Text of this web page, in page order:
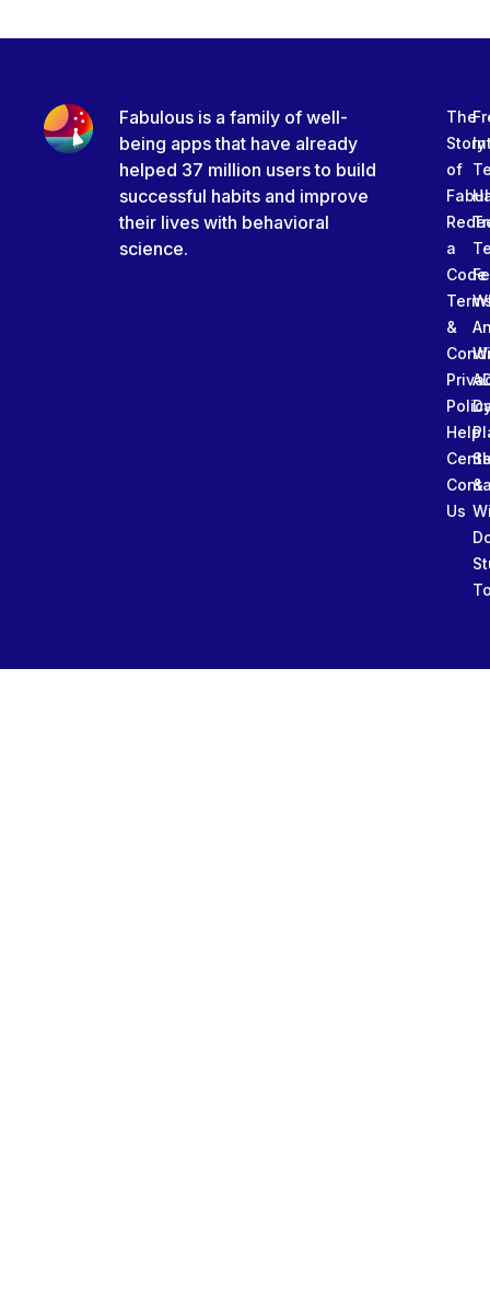
Fabulous is a family of well-
being apps that have already
helped 37 million users to build
successful habits and improve
their lives with behavioral
science.
The
Story
of
a
Code
&
Help
Us
&